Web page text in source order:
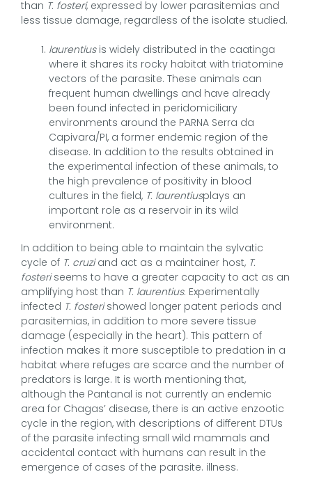
than T. fosteri, expressed by lower parasitemias and
less tissue damage, regardless of the isolate studied.
laurentiusis widely distributed in the caatinga
where it shares its rocky habitat with triatomine
vectors of the parasite. These animals can
frequent human dwellings and have already
been found infected in peridomiciliary
environments around the PARNA Serra da
Capivara/PI, a former endemic region of the
disease. In addition to the results obtained in
the experimental infection of these animals, to
the high prevalence of positivity in blood
cultures in the field, T. laurentiusplays an
important role as a reservoir in its wild
environment.
In addition to being able to maintain the sylvatic
cycle of T. cruziand act as a maintainer host, T.
fosteriseems to have a greater capacity to act as an
amplifying host than T. laurentius. Experimentally
infected T. fosterishowed longer patent periods and
parasitemias, in addition to more severe tissue
damage (especially in the heart). This pattern of
infection makes it more susceptible to predation in a
habitat where refuges are scarce and the number of
predators is large. It is worth mentioning that,
although the Pantanal is not currently an endemic
area for Chagas’ disease, there is an active enzootic
cycle in the region, with descriptions of different DTUs
of the parasite infecting small wild mammals and
accidental contact with humans can result in the
emergence of cases of the parasite. illness.